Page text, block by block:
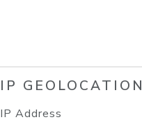
IP GEOLOCATION
IP Address